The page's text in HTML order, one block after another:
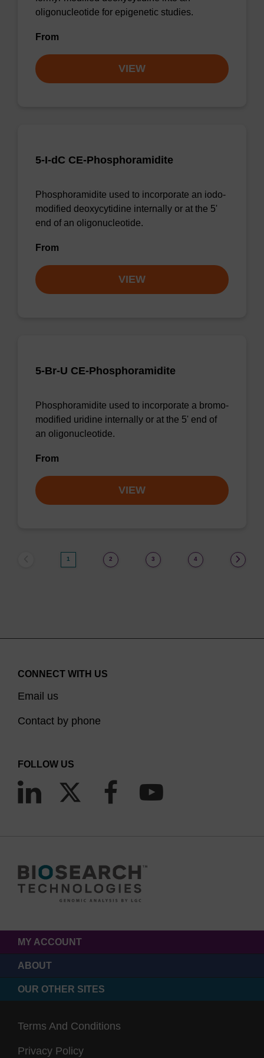
oligonucleotide for epigenetic studies.
From
VIEW
5-I-dC CE-Phosphoramidite
Phosphoramidite used to incorporate an iodo-
modified deoxycytidine internally or at the 5'
end of an oligonucleotide.
From
VIEW
5-Br-U CE-Phosphoramidite
Phosphoramidite used to incorporate a bromo-
modified uridine internally or at the 5' end of
an oligonucleotide.
From
VIEW
1 2 3 4
CONNECT WITH US
Email us
Contact by phone
FOLLOW US
MY ACCOUNT
ABOUT
OUR OTHER SITES
Terms And Conditions
Privacy Policy